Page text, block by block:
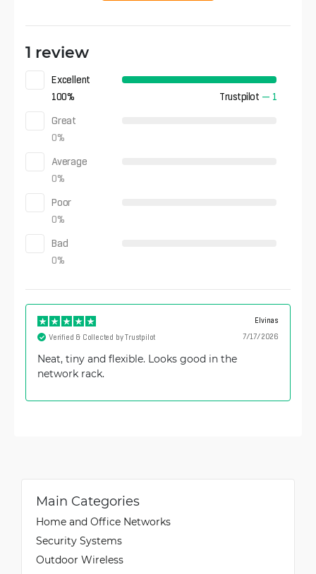
1 review
Excellent
100% Trustpilot — 1
Great
0%
Average
0%
Poor
0%
Bad
0%
Elvinas
7/17/2026
Verified & Collected by Trustpilot
Neat, tiny and flexible. Looks good in the
network rack.
Main Categories
Home and Office Networks
Security Systems
Outdoor Wireless